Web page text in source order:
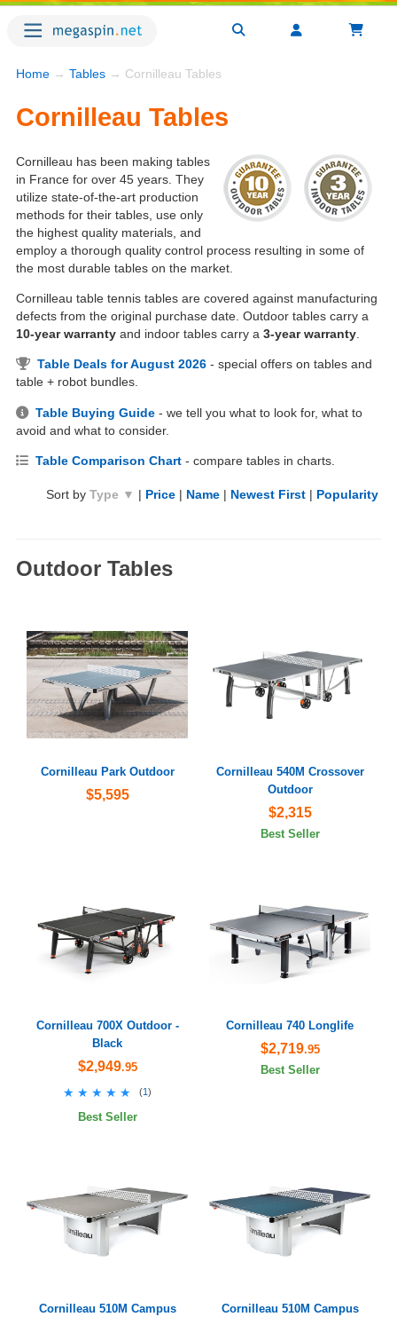
Home → Tables → Cornilleau Tables
Cornilleau Tables
Cornilleau has been making tables
in France for over 45 years. They
utilize state-of-the-art production
methods for their tables, use only
the highest quality materials, and
employ a thorough quality control process resulting in some of
the most durable tables on the market.
Cornilleau table tennis tables are covered against manufacturing
defects from the original purchase date. Outdoor tables carry a
10-year warranty and indoor tables carry a 3-year warranty
Table Deals for August 2026 - special offers on tables and
table + robot bundles.
Table Buying Guide - we tell you what to look for, what to
avoid and what to consider.
Table Comparison Chart - compare tables in charts.
Sort by Type ▼ | Price | Name | Newest First | Popularity
Outdoor Tables
Cornilleau Park Outdoor
$5,595
Cornilleau 540M Crossover
Outdoor
$2,315
Best Seller
Cornilleau 700X Outdoor -
Black
$2,949.95
★★★★★
★★★★★ (1 )
Best Seller
Cornilleau 740 Longlife
$2,719.95
Best Seller
Cornilleau 510M Campus
Cornilleau 510M Campus